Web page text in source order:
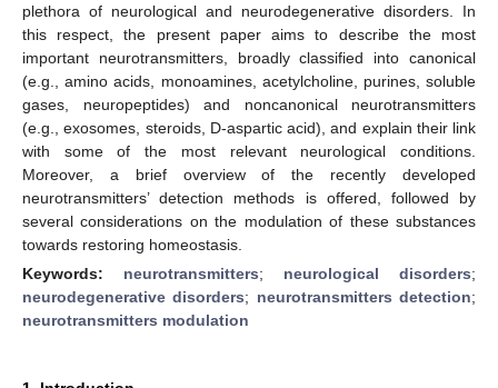
plethora of neurological and neurodegenerative disorders. In
this respect, the present paper aims to describe the most
important neurotransmitters, broadly classified into canonical
(e.g., amino acids, monoamines, acetylcholine, purines, soluble
gases, neuropeptides) and noncanonical neurotransmitters
(e.g., exosomes, steroids, D-aspartic acid), and explain their link
with some of the most relevant neurological conditions.
Moreover, a brief overview of the recently developed
neurotransmitters’ detection methods is offered, followed by
several considerations on the modulation of these substances
towards restoring homeostasis.
Keywords: neurotransmitters; neurological disorders;
neurodegenerative disorders; neurotransmitters detection;
neurotransmitters modulation